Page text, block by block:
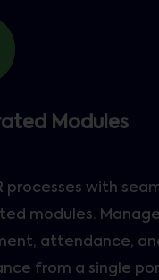
Modules
processes with
modules.
attendance,
from a single